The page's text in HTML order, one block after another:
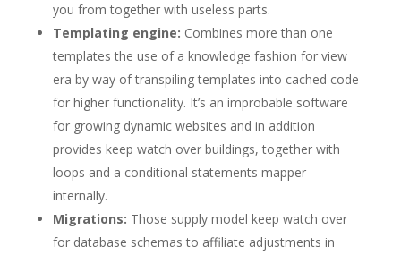
you from together with useless parts.
Templating engine: Combines more than one
templates the use of a knowledge fashion for view
era by way of transpiling templates into cached code
for higher functionality. It’s an improbable software
for growing dynamic websites and in addition
provides keep watch over buildings, together with
loops and a conditional statements mapper
internally.
Migrations: Those supply model keep watch over
for database schemas to affiliate adjustments in